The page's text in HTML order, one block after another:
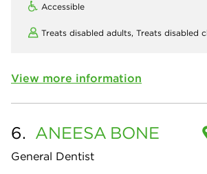
Accessible
Treats disabled adults, Treats disabled
View more information
6. ANEESA BONE
General Dentist